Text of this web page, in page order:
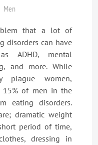
Men
that a lot of
disorders can have
ADHD, mental
and more. While
plague women,
15% of men in the
eating disorders.
dramatic weight
period of time,
dressing in